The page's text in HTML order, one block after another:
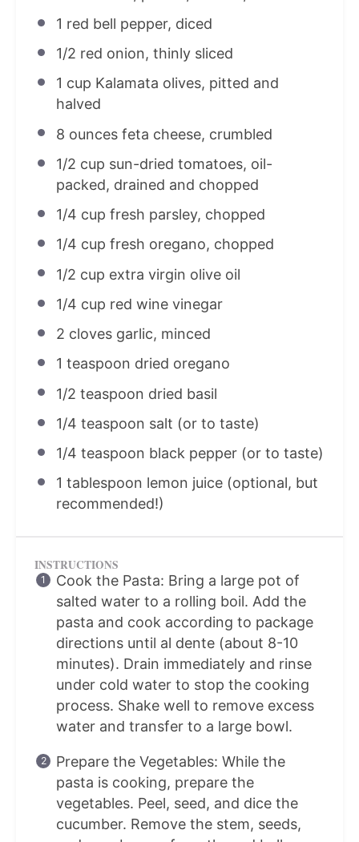
1 red bell pepper, diced
1/2 red onion, thinly sliced
1 cup Kalamata olives, pitted and
halved
8 ouncesfeta cheese, crumbled
1/2 cup sun-dried tomatoes, oil-
packed, drained and chopped
1/4 cup fresh parsley, chopped
1/4 cup fresh oregano, chopped
1/2 cup extra virgin olive oil
1/4 cup red wine vinegar
2 cloves garlic, minced
1 teaspoon dried oregano
1/2 teaspoon dried basil
1/4 teaspoon salt (or to taste)
1/4 teaspoon black pepper (or to taste)
1 tablespoon lemon juice (optional, but
recommended!)
INSTRUCTIONS
Cook the Pasta: Bring a large pot of
salted water to a rolling boil. Add the
pasta and cook according to package
directions until al dente (about 8-10
minutes). Drain immediately and rinse
under cold water to stop the cooking
process. Shake well to remove excess
water and transfer to a large bowl.
Prepare the Vegetables: While the
pasta is cooking, prepare the
vegetables. Peel, seed, and dice the
cucumber. Remove the stem, seeds,